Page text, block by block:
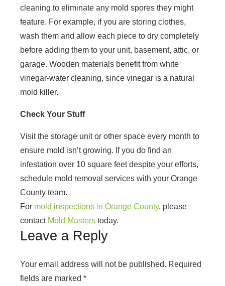
cleaning to eliminate any mold spores they might
feature. For example, if you are storing clothes,
wash them and allow each piece to dry completely
before adding them to your unit, basement, attic, or
garage. Wooden materials benefit from white
vinegar-water cleaning, since vinegar is a natural
mold killer.
Check Your Stuff
Visit the storage unit or other space every month to
ensure mold isn’t growing. If you do find an
infestation over 10 square feet despite your efforts,
schedule mold removal services with your Orange
County team.
For mold inspections in Orange County, please
contact Mold Masters today.
Leave a Reply
Your email address will not be published. Required
fields are marked *